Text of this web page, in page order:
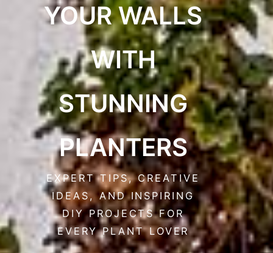
YOUR WALLS
WITH
STUNNING
PLANTERS
EXPERT TIPS, CREATIVE
IDEAS, AND INSPIRING
DIY PROJECTS FOR
EVERY PLANT LOVER